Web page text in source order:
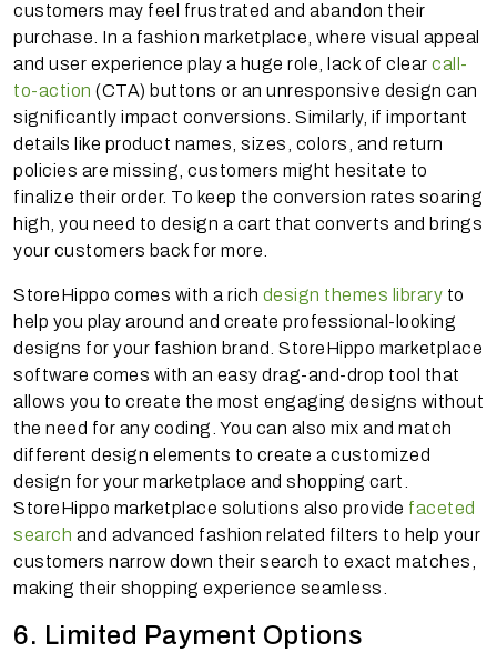
customers may feel frustrated and abandon their
purchase. In a fashion marketplace, where visual appeal
and user experience play a huge role, lack of clear call-
to-action (CTA) buttons or an unresponsive design can
significantly impact conversions. Similarly, if important
details like product names, sizes, colors, and return
policies are missing, customers might hesitate to
finalize their order. To keep the conversion rates soaring
high, you need to design a cart that converts and brings
your customers back for more.
StoreHippo comes with a rich design themes library to
help you play around and create professional-looking
designs for your fashion brand. StoreHippo marketplace
software comes with an easy drag-and-drop tool that
allows you to create the most engaging designs without
the need for any coding. You can also mix and match
different design elements to create a customized
design for your marketplace and shopping cart.
StoreHippo marketplace solutions also provide faceted
search and advanced fashion related filters to help your
customers narrow down their search to exact matches,
making their shopping experience seamless.
6. Limited Payment Options